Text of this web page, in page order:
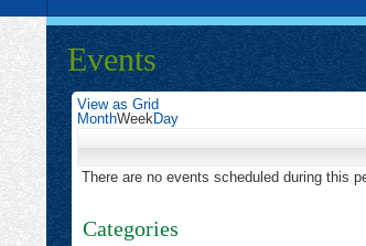
Events
View as Grid
MonthWeekDay
There are no events scheduled during this
Categories